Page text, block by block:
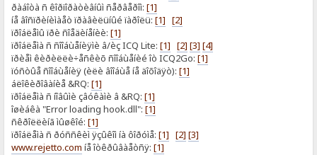
ðàáîòà ñ êîðïîðàòèâíûì ñåðâåðîì:[1]
íå âîñïðèíèìàåò ïðàâèëüíûé ïàðîëü:[1] [2]
ïðîáëåìû ïðè ñîåäèíåíèè:[1]
ïðîáëåìà ñ ñîîáùåíèÿìè â/èç ICQ Lite:[1] [2] [3] [4]
ïðèåì êèðèëëè÷åñêèõ ñîîáùåíèé îò ICQ2Go:[1]
ïóñòûå ñîîáùåíèÿ (èëè âîîáùå íå äîõîäÿò):[1]
áëîêèðîâàíèå &RQ:[1]
ïðîáëåìà ñ íîâûìè çâóêàìè â &RQ:[1]
îøèáêà "Error loading hook.dll":[1]
ñêðîëëèíã ìûøêîé:[1]
ïðîáëåìà ñ ðóññêèì ÿçûêîì íà ôîðóìå:[1] [2] [3]
www.rejetto.com íå îòêðûâàåòñÿ:[1]